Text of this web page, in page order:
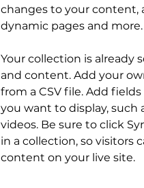
changes to your content,
dynamic pages and more.
Your collection is already
and content. Add your
from a CSV file. Add
you want to display, such
videos. Be sure to click
in a collection, so visitors
content on your live site.